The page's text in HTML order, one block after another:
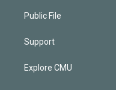
Public File
Support
Explore CMU